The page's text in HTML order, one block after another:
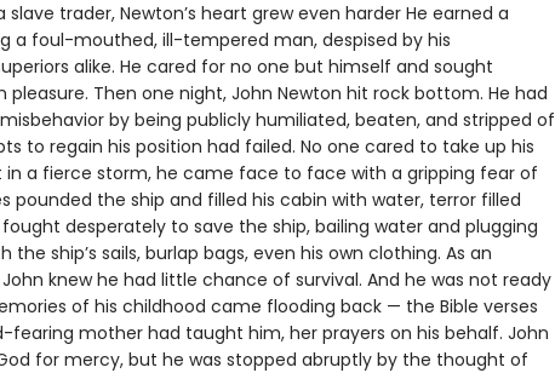
slave trader, Newton’s heart grew even harder He earned a
a foul-mouthed, ill-tempered man, despised by his
alike. He cared for no one but himself and sought
pleasure. Then one night, John Newton hit rock bottom. He had
by being publicly humiliated, beaten, and stripped of
to regain his position had failed. No one cared to take up his
in a fierce storm, he came face to face with a gripping fear of
pounded the ship and filled his cabin with water, terror filled
fought desperately to save the ship, bailing water and plugging
the ship’s sails, burlap bags, even his own clothing. As an
knew he had little chance of survival. And he was not ready
of his childhood came flooding back — the Bible verses
fearing mother had taught him, her prayers on his behalf. John
for mercy, but he was stopped abruptly by the thought of